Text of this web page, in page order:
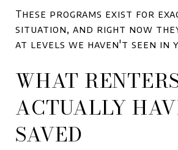
These programs exist for
situation, and right now
at levels we haven't seen in
WHAT
ACTUALLY
SAVED